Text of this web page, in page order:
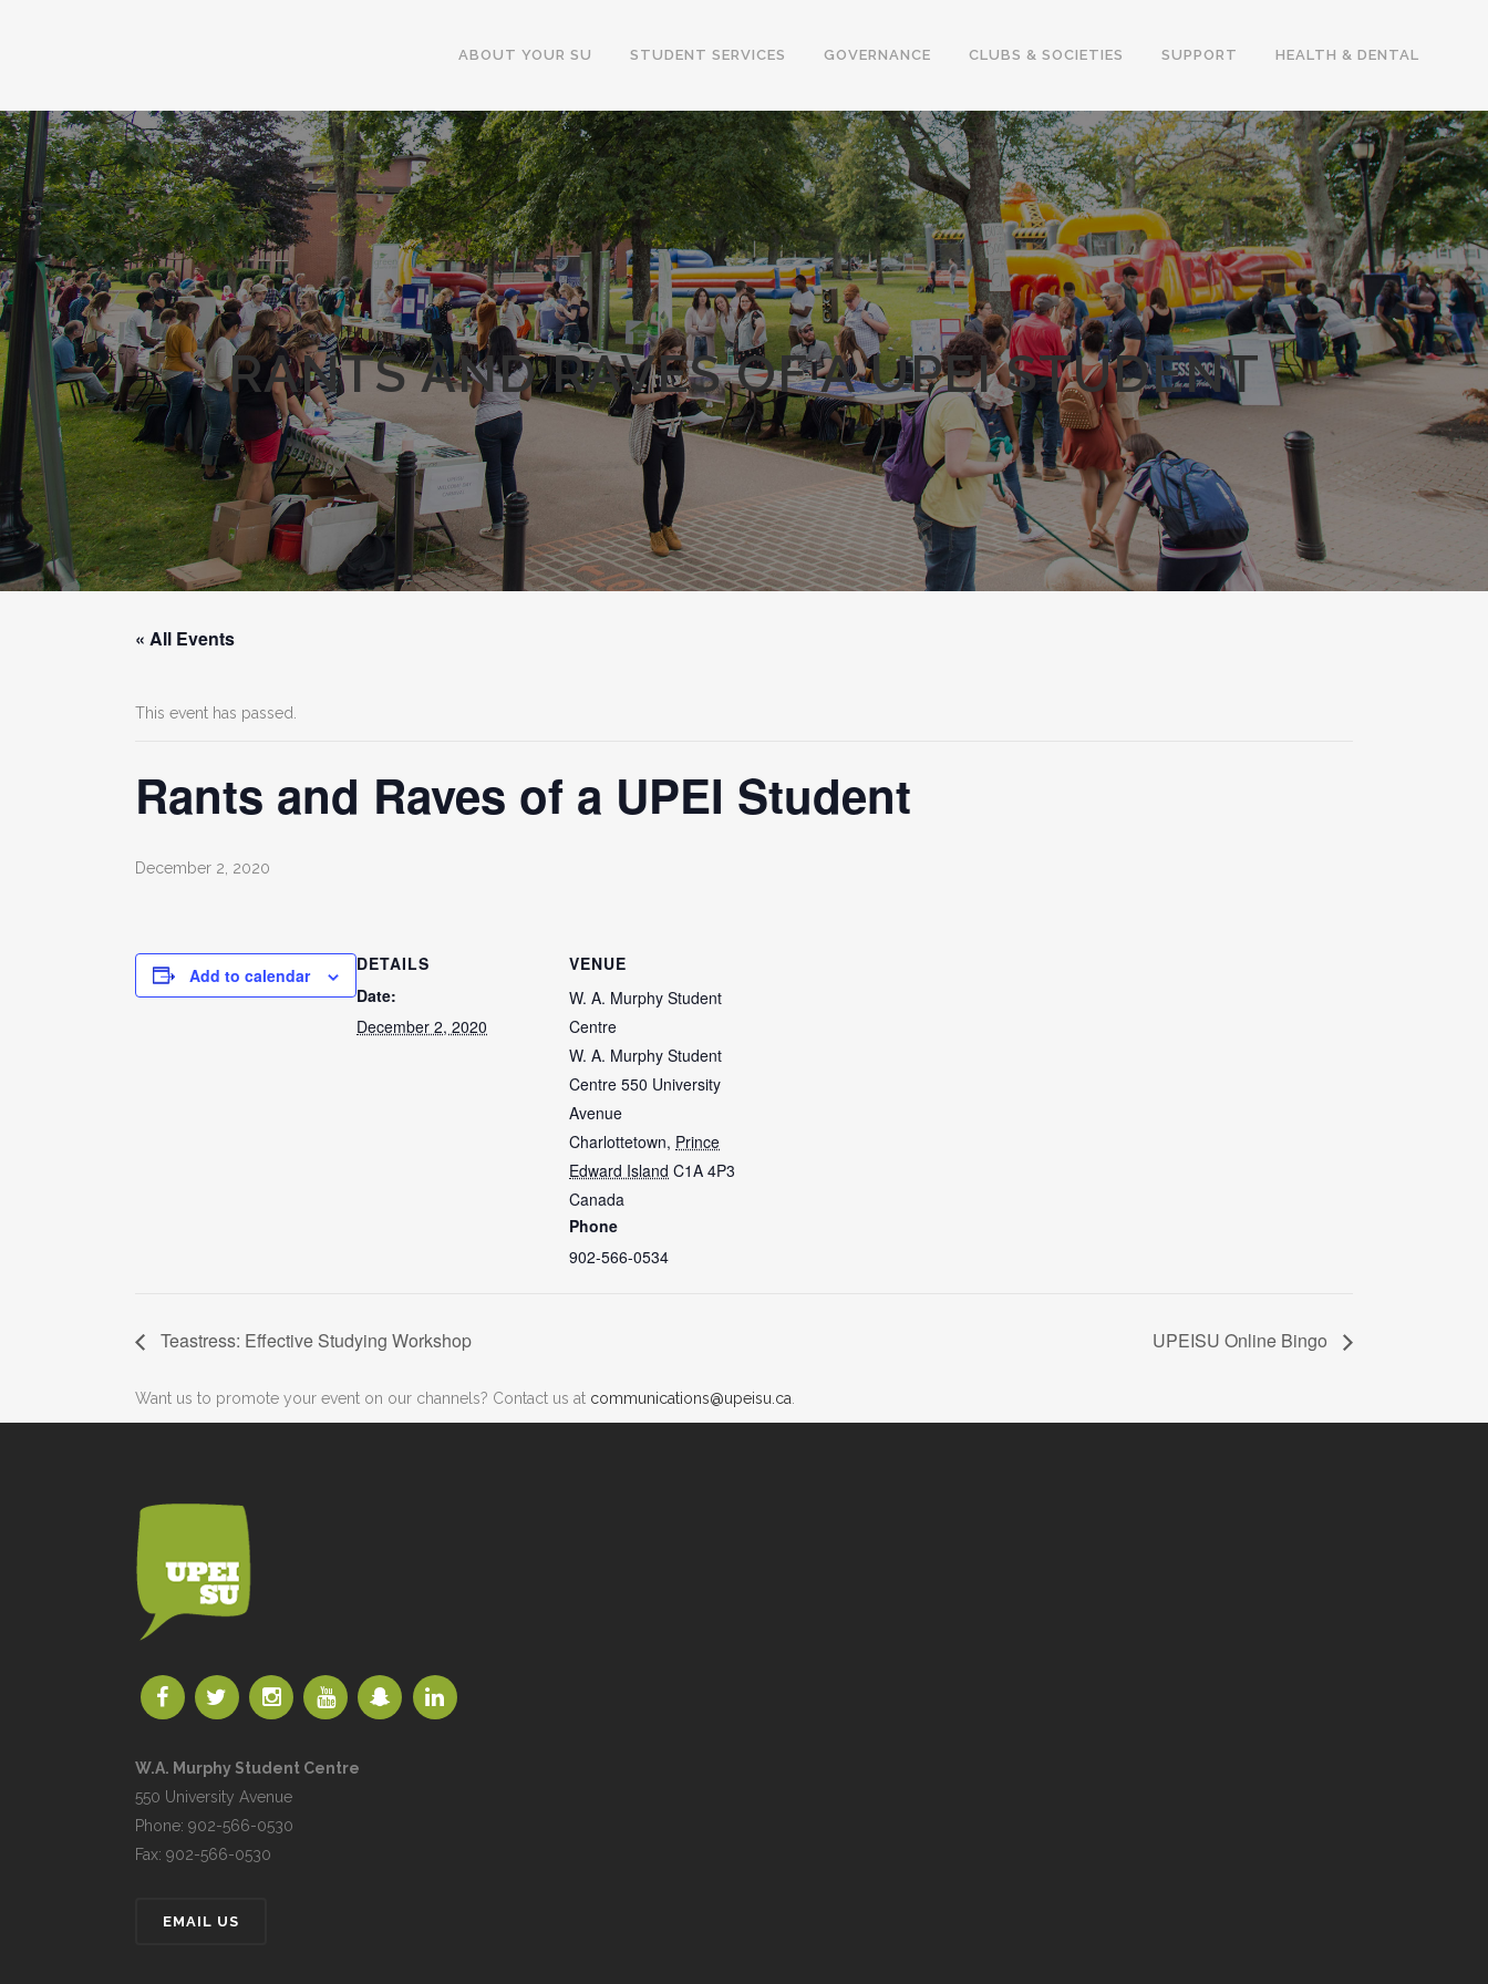
ABOUT YOUR SU STUDENT SERVICES GOVERNANCE CLUBS & SOCIETIES SUPPORT HEALTH & DENTAL
RANTS AND RAVES OF A UPEI STUDENT
« All Events
This event has passed.
Rants and Raves of a UPEI Student
December 2, 2020
Add to calendar
DETAILS
Date:
December 2, 2020
VENUE
W. A. Murphy Student
Centre
W. A. Murphy Student
Centre 550 University
Avenue
Charlottetown, Prince
Edward Island C1A 4P3
Canada
Phone
902-566-0534
Teastress: Effective Studying Workshop UPEISU Online Bingo
Want us to promote your event on our channels? Contact us at communications@upeisu.ca.
W.A. Murphy Student Centre
550 University Avenue
Phone: 902-566-0530
Fax: 902-566-0530
EMAIL US